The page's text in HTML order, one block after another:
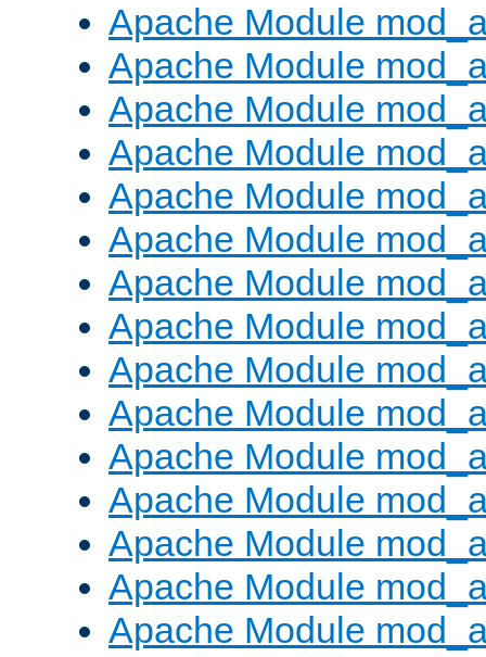
Apache Module
Apache Module
Apache Module
Apache Module
Apache Module
Apache Module
Apache Module
Apache Module
Apache Module
Apache Module
Apache Module
Apache Module
Apache Module
Apache Module
Apache Module